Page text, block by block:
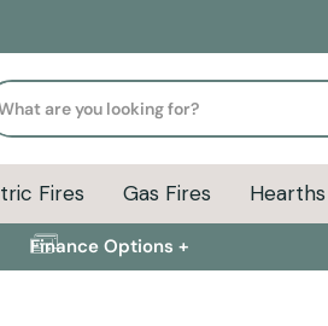
Fires Gas Fires
Finance Options +